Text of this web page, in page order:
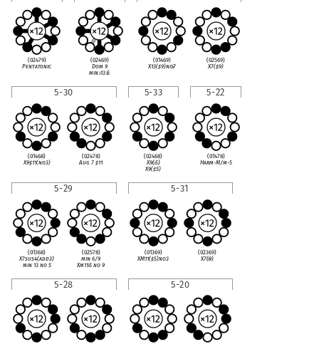
(02479)
Pentatonic
(02469)
Dom 9
min♭13♭5
(01469)
X13(♯9)no♭7
(02569)
X7(♯9)
5-30
(01468)
X9♯11(no3)
(02478)
Aug 7♯11
5-33
(02468)
X9(♭5)
X9(♯5)
5-22
(01478)
Harm-M/m-5
5-29
(01368)
X7sus4(add3)
min 13 no 5
(02578)
min 6/9
Xm11♭5 no 9
5-31
(01369)
XM11(♯5)no3
(02369)
X7(♭9)
5-28 5-20